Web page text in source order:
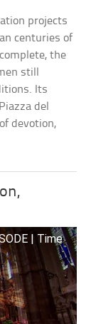
projects
centuries of
the
still
Its
del
devotion,
| Time